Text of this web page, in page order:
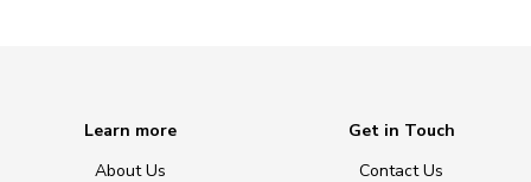
Learn more
About Us
Get in Touch
Contact Us